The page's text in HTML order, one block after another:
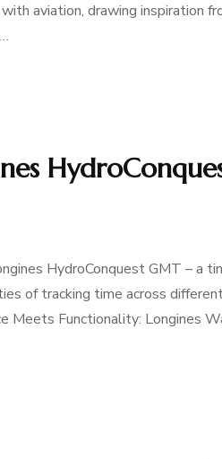
aviation, drawing inspiration
HydroConquest GMT – a
of tracking time across
Meets Functionality: Longines